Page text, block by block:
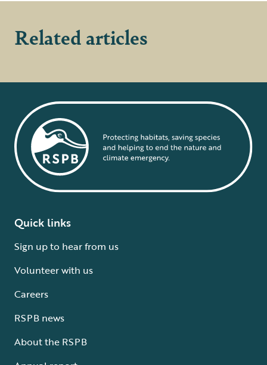
Related articles
Quick links
Sign up to hear from us
Volunteer with us
Careers
RSPB news
About the RSPB